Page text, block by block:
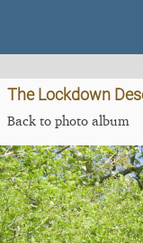
The Lockdown
Back to photo album